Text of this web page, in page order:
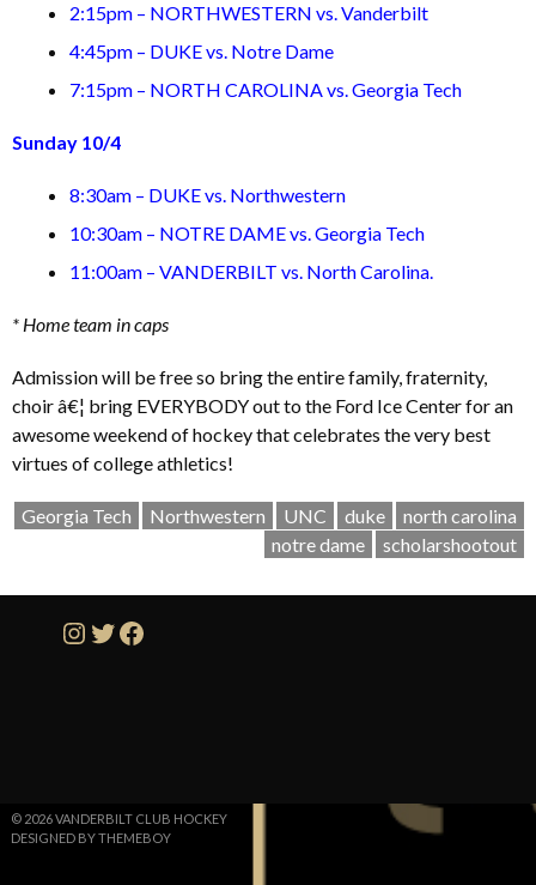
2:15pm – NORTHWESTERN vs. Vanderbilt
4:45pm – DUKE vs. Notre Dame
7:15pm – NORTH CAROLINA vs. Georgia Tech
Sunday 10/4
8:30am – DUKE vs. Northwestern
10:30am – NOTRE DAME vs. Georgia Tech
11:00am – VANDERBILT vs. North Carolina.
* Home team in caps
Admission will be free so bring the entire family, fraternity,
choir â€¦ bring EVERYBODY out to the Ford Ice Center for an
awesome weekend of hockey that celebrates the very best
virtues of college athletics!
Georgia Tech Northwestern UNC duke
north carolina
notre dame
scholarshootout
Instagram
Twitter
Facebook
© 2026 VANDERBILT CLUB HOCKEY
DESIGNED BY THEMEBOY